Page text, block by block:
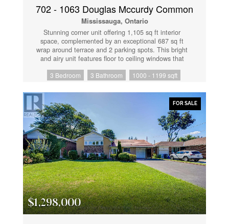
style, and an unbeatable city-centre lifestyle.
(id:61852)
702 - 1063 Douglas Mccurdy Common
Mississauga, Ontario
Stunning corner unit offering 1,105 sq ft interior
space, complemented by an exceptional 687 sq ft
wrap around terrace and 2 parking spots. This bright
and airy unit features floor to ceiling windows that
breathtaking views of the lake and downtown skyline.
living and entertaining. The spacious terrace extends
your living space outdoors perfect for dining, lounging
and enjoying spectacular sunrises. A rare opportunity
to own a premium corner unit with unmatched outdoor
space and incredible views in a sought after location!
(id:61852)
3 Bedroom 3 Bathroom 1000 - 1199 sqft
FOR SALE
$1,298,000